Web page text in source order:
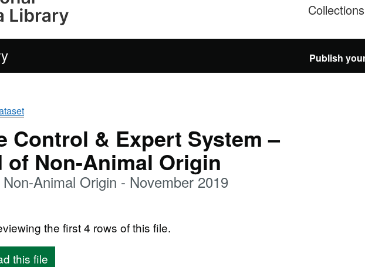
Collections
Publish
Control & Expert System –
of Non-Animal Origin
Animal Origin - November 2019
the first 4 rows of this file.
this file